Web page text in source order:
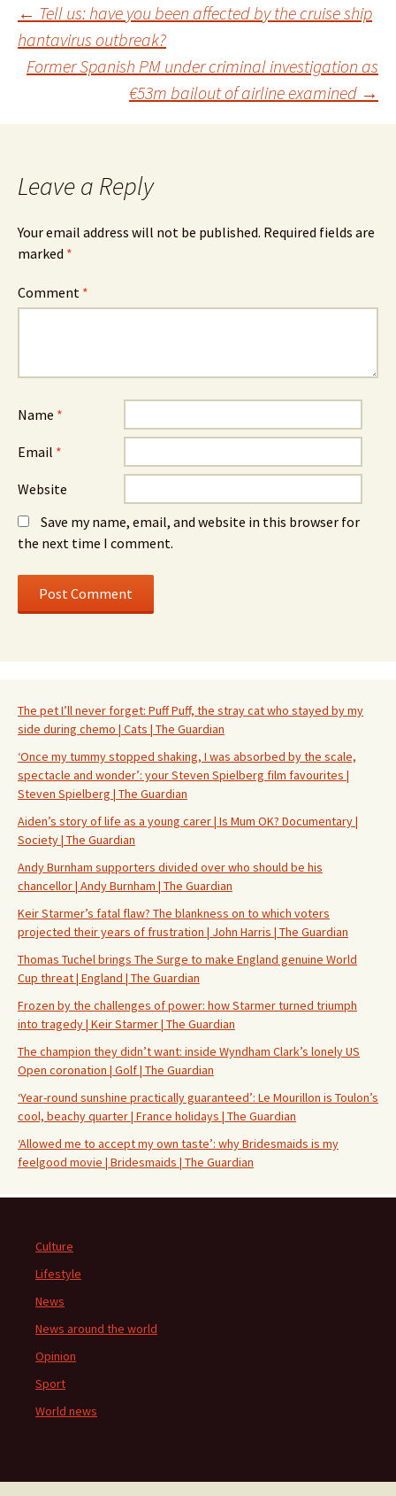
Post
navigation
← Tell us: have you been affected by the cruise ship
hantavirus outbreak?
Former Spanish PM under criminal investigation as
€53m bailout of airline examined →
Leave a Reply
Your email address will not be published. Required fields are
marked *
Comment *
Name *
Email *
Website
Save my name, email, and website in this browser for
the next time I comment.
The pet I’ll never forget: Puff Puff, the stray cat who stayed by my
side during chemo | Cats | The Guardian
‘Once my tummy stopped shaking, I was absorbed by the scale,
spectacle and wonder’: your Steven Spielberg film favourites |
Steven Spielberg | The Guardian
Aiden’s story of life as a young carer | Is Mum OK? Documentary |
Society | The Guardian
Andy Burnham supporters divided over who should be his
chancellor | Andy Burnham | The Guardian
Keir Starmer’s fatal flaw? The blankness on to which voters
projected their years of frustration | John Harris | The Guardian
Thomas Tuchel brings The Surge to make England genuine World
Cup threat | England | The Guardian
Frozen by the challenges of power: how Starmer turned triumph
into tragedy | Keir Starmer | The Guardian
The champion they didn’t want: inside Wyndham Clark’s lonely US
Open coronation | Golf | The Guardian
‘Year-round sunshine practically guaranteed’: Le Mourillon is Toulon’s
cool, beachy quarter | France holidays | The Guardian
‘Allowed me to accept my own taste’: why Bridesmaids is my
feelgood movie | Bridesmaids | The Guardian
Culture
Lifestyle
News
News around the world
Opinion
Sport
World news